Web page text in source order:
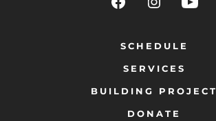
SCHEDULE
SERVICES
BUILDING PROJECT
DONATE